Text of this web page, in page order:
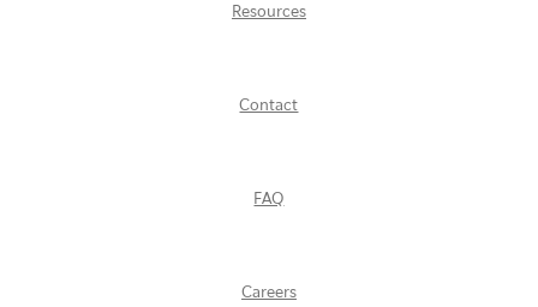
Resources
Contact
FAQ
Careers